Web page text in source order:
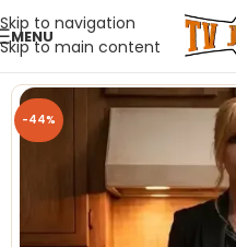
Skip to navigation
Skip to main content
MENU
-44%